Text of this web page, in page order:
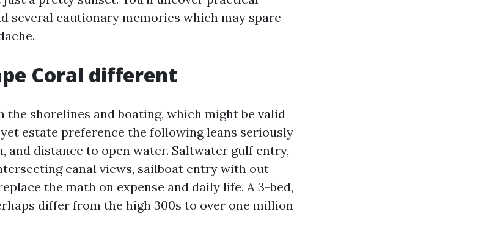
several cautionary memories which may spare
Coral different
the shorelines and boating, which might be valid
estate preference the following leans seriously
and distance to open water. Saltwater gulf entry,
canal views, sailboat entry with out
the math on expense and daily life. A 3-bed,
differ from the high 300s to over one million